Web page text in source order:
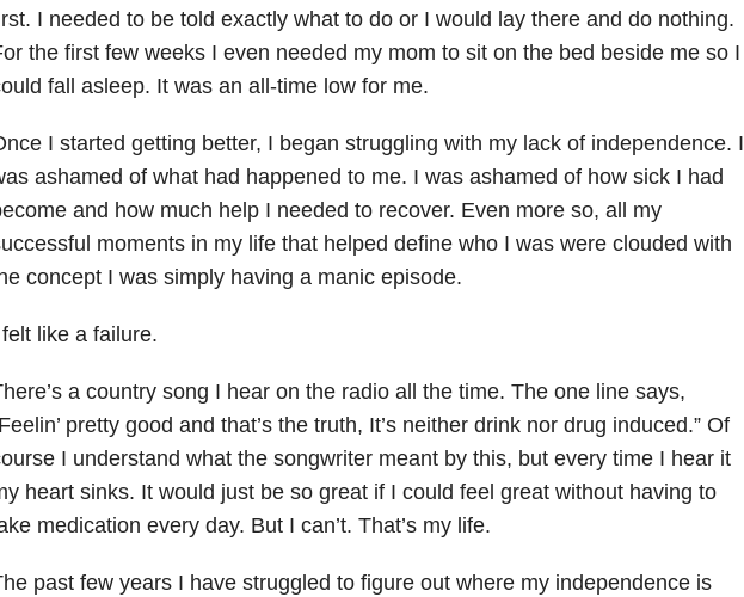
I needed to be told exactly what to do or I would lay there and do nothing.
the first few weeks I even needed my mom to sit on the bed beside me so I
fall asleep. It was an all-time low for me.
I started getting better, I began struggling with my lack of independence. I
ashamed of what had happened to me. I was ashamed of how sick I had
and how much help I needed to recover. Even more so, all my
moments in my life that helped define who I was were clouded with
concept I was simply having a manic episode.
like a failure.
a country song I hear on the radio all the time. The one line says,
pretty good and that’s the truth, It’s neither drink nor drug induced.” Of
I understand what the songwriter meant by this, but every time I hear it
heart sinks. It would just be so great if I could feel great without having to
medication every day. But I can’t. That’s my life.
past few years I have struggled to figure out where my independence is